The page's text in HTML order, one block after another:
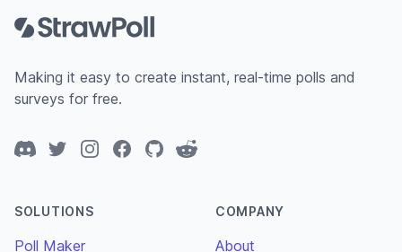
Making it easy to create instant, real-time polls and
surveys for free.
DiscordTwitterInstagramFacebook
GitHubReddit
SOLUTIONS
Poll Maker
COMPANY
About